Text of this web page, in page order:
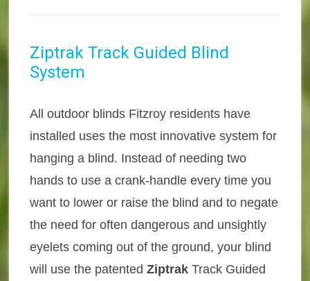
Ziptrak Track Guided Blind
System
All outdoor blinds Fitzroy residents have
installed uses the most innovative system for
hanging a blind. Instead of needing two
hands to use a crank-handle every time you
want to lower or raise the blind and to negate
the need for often dangerous and unsightly
eyelets coming out of the ground, your blind
will use the patentedZiptrak Track Guided